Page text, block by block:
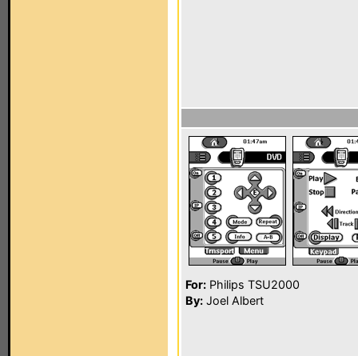
For: Philips TSU2000
By: Joel Albert